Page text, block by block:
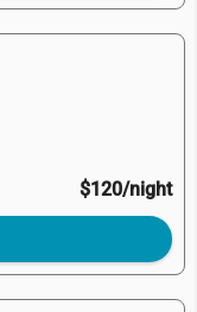
$120/night